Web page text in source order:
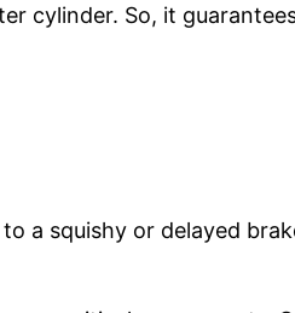
cylinder. So, it
a squishy or delayed